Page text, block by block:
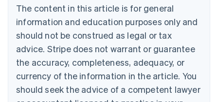
The content in this article is for general
information and education purposes only and
should not be construed as legal or tax
advice. Stripe does not warrant or guarantee
the accuracy, completeness, adequacy, or
currency of the information in the article. You
should seek the advice of a competent lawyer
English
Canada
Croatia
EnglishItaliano
Cyprus
English
Czech Republic
English